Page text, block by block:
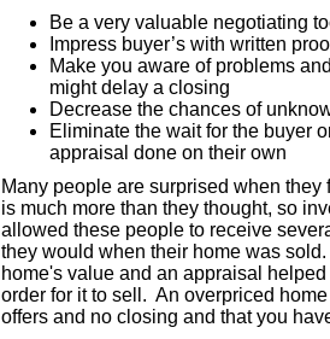
Be a very valuable negotiating
Impress buyer’s with written
Make you aware of problems
might delay a closing
Decrease the chances of
Eliminate the wait for the buyer
appraisal done on their own
Many people are surprised when
is much more than they thought, so
allowed these people to receive
they would when their home was
home's value and an appraisal
order for it to sell. An overpriced
offers and no closing and that you